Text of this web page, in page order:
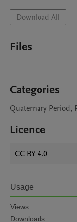
Download All
Files
Categories
Quaternary Period,
Licence
CC BY 4.0
Usage
Views:
Downloads: